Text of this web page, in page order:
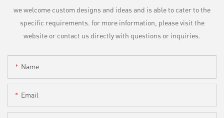
we welcome custom designs and ideas and is able to cater to the
specific requirements. for more information, please visit the
website or contact us directly with questions or inquiries.
Name
Email